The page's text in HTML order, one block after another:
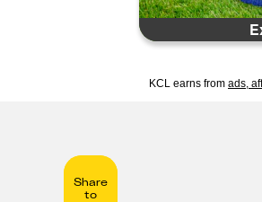
KCL earns from ads,
Share
to